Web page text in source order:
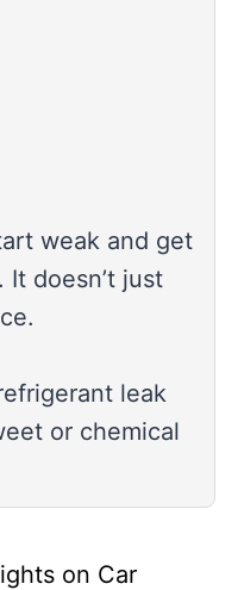
weak and get
It doesn’t just
leak
or chemical
on Car